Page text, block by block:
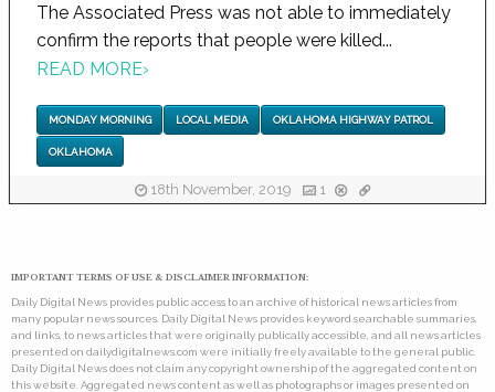
The Associated Press was not able to immediately
confirm the reports that people were killed...
READ MORE›
MONDAY MORNING LOCAL MEDIA OKLAHOMA HIGHWAY PATROL
OKLAHOMA
18th November, 2019 1
IMPORTANT TERMS OF USE & DISCLAIMER INFORMATION:
Daily Digital News provides public access to an archive of historical news articles from
many popular news sources. Daily Digital News provides keyword searchable summaries,
and links, to news articles that were originally publically accessible, and all news articles
presented on dailydigitalnews.com were initially freely available to the general public.
Daily Digital News does not claim any copyright ownership of the aggregated content on
this website. Aggregated news content as well as photographs or images presented on